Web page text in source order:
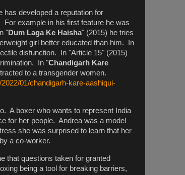
developed a reputation for
example in his first feature he was
"Dum Laga Ke Haisha" (2015) he tries
girl better educated than him. In
disfunction. In "Article 15" (2015)
In "Chandigarh Kare
to a transgender women.
01/chandigarh-kare-aashiqui-
A boxer who wants to represent India
for her people. Andrea was a model
she was surprised to learn that her
a co-worker.
that questions taken for granted
being a tool for breaking barriers,